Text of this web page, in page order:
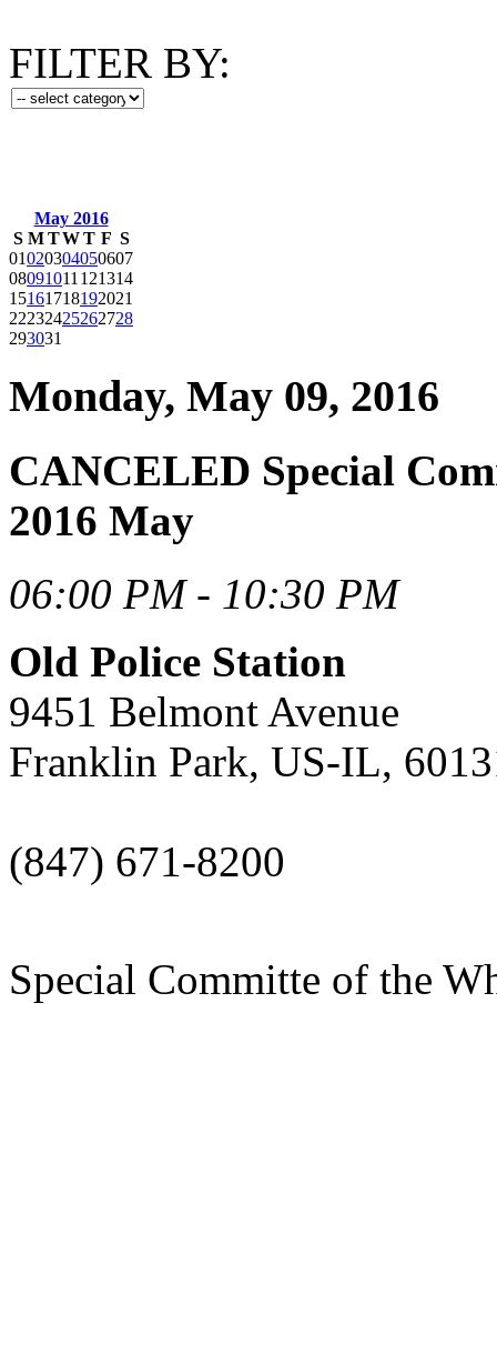
FILTER BY:
May 2016
S M TWT F S
01020304050607
08091011 121314
15161718192021
22232425262728
293031
Monday, May 09, 2016
CANCELED Special
2016 May
06:00 PM - 10:30 PM
Old Police Station
9451 Belmont Avenue
Franklin Park, US-IL,
(847) 671-8200
Special Committe of the